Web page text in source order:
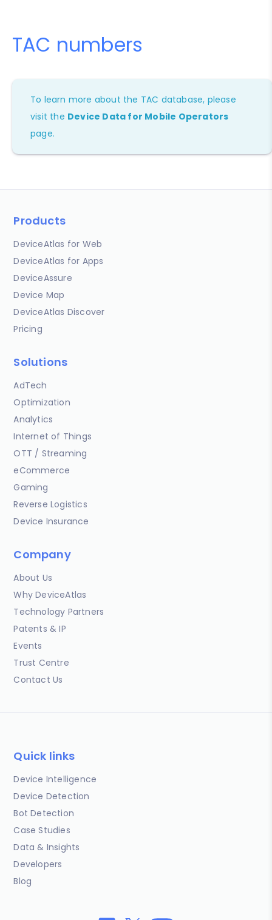
TAC numbers
To learn more about the TAC database, please
visit the Device Data for Mobile Operators
page.
Products
DeviceAtlas for Web
DeviceAtlas for Apps
DeviceAssure
Device Map
DeviceAtlas Discover
Pricing
Solutions
AdTech
Optimization
Analytics
Internet of Things
OTT / Streaming
eCommerce
Gaming
Reverse Logistics
Device Insurance
Company
About Us
Why DeviceAtlas
Technology Partners
Patents & IP
Events
Trust Centre
Contact Us
Quick links
Device Intelligence
Device Detection
Bot Detection
Case Studies
Data & Insights
Developers
Blog